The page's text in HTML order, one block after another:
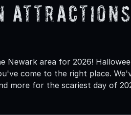
Newark area for 2026!
come to the right place.
more for the scariest day of